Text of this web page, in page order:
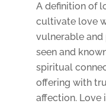
A definition of
cultivate love
vulnerable
seen and
spiritual
offering with
affection. Love